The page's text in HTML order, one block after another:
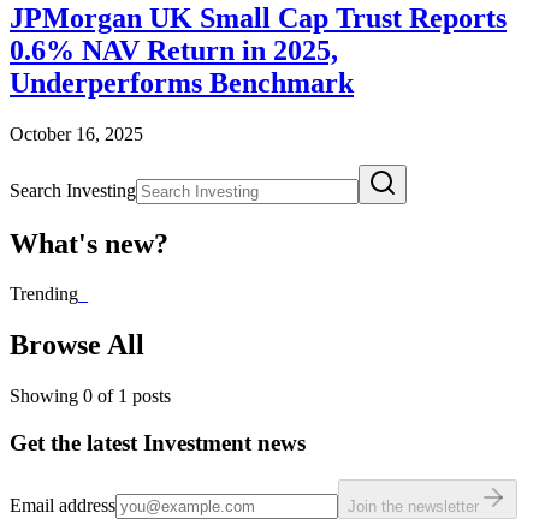
JPMorgan UK Small Cap Trust Reports
0.6% NAV Return in 2025,
Underperforms Benchmark
October 16, 2025
Search Investing
What's new?
Trending
Browse All
Showing 0 of 1 posts
Get the latest Investment news
Email address Join the newsletter